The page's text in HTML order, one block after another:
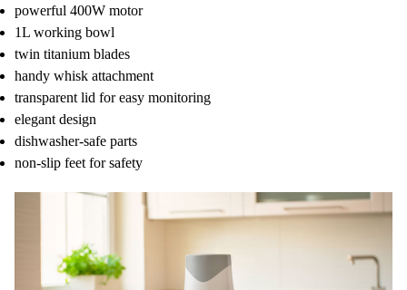
powerful 400W motor
1L working bowl
twin titanium blades
handy whisk attachment
transparent lid for easy monitoring
elegant design
dishwasher-safe parts
non-slip feet for safety